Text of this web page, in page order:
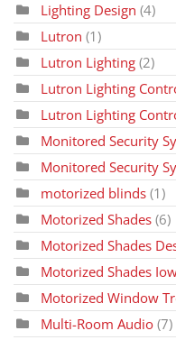
Lighting Design (4)
Lutron (1)
Lutron Lighting (2)
Lutron Lighting
Lutron Lighting
Monitored Security
Monitored Security
motorized blinds (1)
Motorized Shades (6)
Motorized Shades
Motorized Shades
Motorized Window
Multi-Room Audio (7)